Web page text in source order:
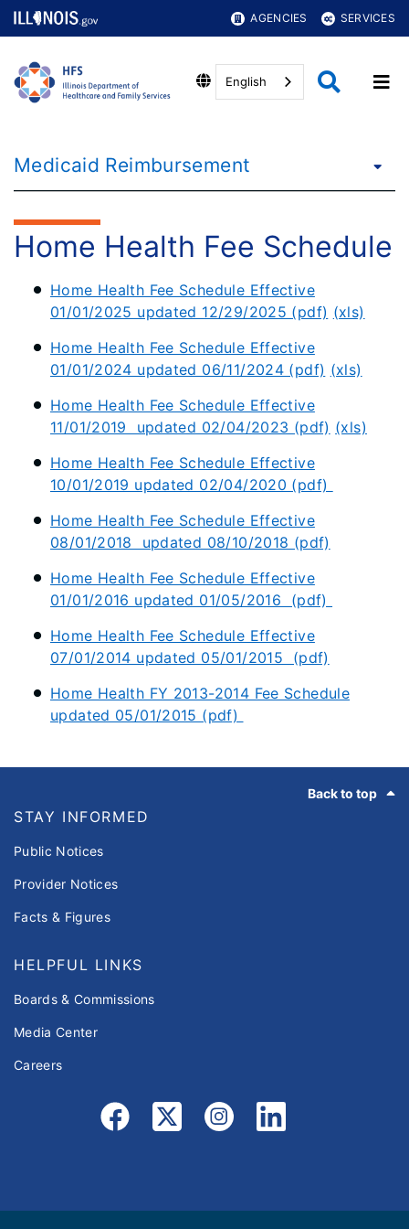
AGENCIES SERVICES
English
Medicaid Reimbursement
Home Health Fee Schedule
Home Health Fee Schedule Effective
01/01/2025 updated 12/29/2025 (pdf) (xls)
Home Health Fee Schedule Effective
01/01/2024 updated 06/11/2024 (pdf) (xls)
Home Health Fee Schedule Effective
11/01/2019 updated 02/04/2023 (pdf) (xls)
Home Health Fee Schedule Effective
10/01/2019 updated 02/04/2020 (pdf)
Home Health Fee Schedule Effective
08/01/2018 updated 08/10/2018 (pdf)
Home Health Fee Schedule Effective
01/01/2016 updated 01/05/2016 (pdf)
Home Health Fee Schedule Effective
07/01/2014 updated 05/01/2015 (pdf)
Home Health FY 2013-2014 Fee Schedule
updated 05/01/2015 (pdf)
Back to top
STAY INFORMED
Public Notices
Provider Notices
Facts & Figures
HELPFUL LINKS
Boards & Commissions
Media Center
Careers